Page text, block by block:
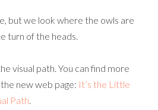
but we look where the owls are
turn of the heads.
visual path. You can find more
new web page: It’s the Little
Path